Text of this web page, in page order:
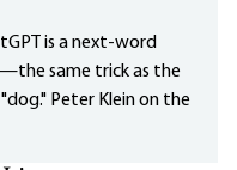
is a next-word
same trick as the
Peter Klein on the